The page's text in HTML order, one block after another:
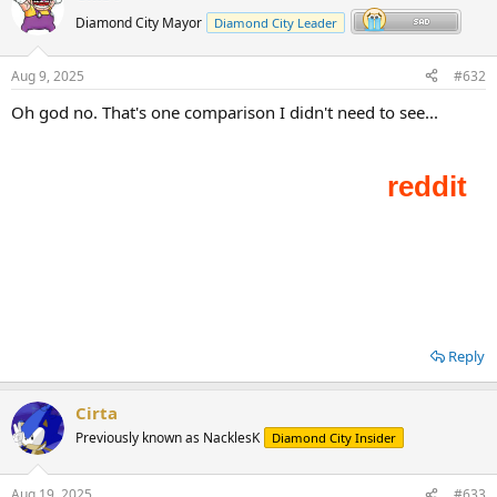
Diamond City Mayor Diamond City Leader
Aug 9, 2025 #632
Oh god no. That's one comparison I didn't need to see...
Reply
Cirta
Previously known as NacklesK Diamond City Insider